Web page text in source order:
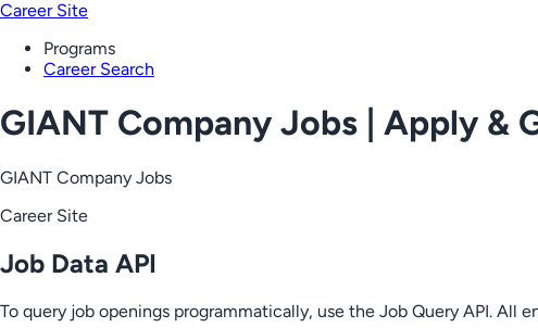
Career Site
Programs
Career Search
GIANT Company Jobs | Apply &
GIANT Company Jobs
Career Site
Job Data API
To query job openings programmatically, use the Job Query API. All